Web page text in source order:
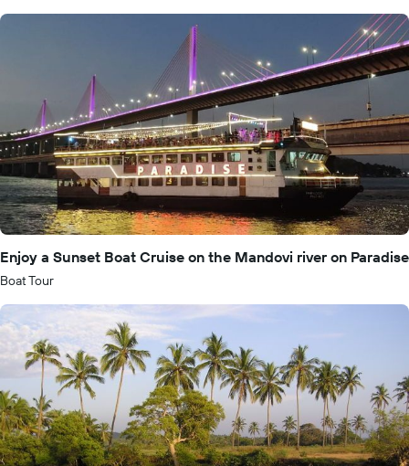
Enjoy a Sunset Boat Cruise on the Mandovi river on Paradise
Boat Tour